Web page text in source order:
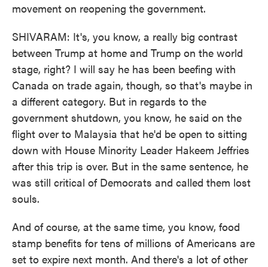
movement on reopening the government.
SHIVARAM: It's, you know, a really big contrast
between Trump at home and Trump on the world
stage, right? I will say he has been beefing with
Canada on trade again, though, so that's maybe in
a different category. But in regards to the
government shutdown, you know, he said on the
flight over to Malaysia that he'd be open to sitting
down with House Minority Leader Hakeem Jeffries
after this trip is over. But in the same sentence, he
was still critical of Democrats and called them lost
souls.
And of course, at the same time, you know, food
stamp benefits for tens of millions of Americans are
set to expire next month. And there's a lot of other